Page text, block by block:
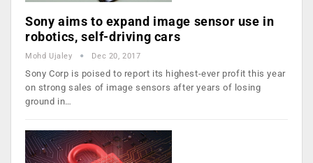
Sony aims to expand image sensor use in
robotics, self-driving cars
Mohd Ujaley Dec 20, 2017
Sony Corp is poised to report its highest-ever profit this year
on strong sales of image sensors after years of losing
ground in…